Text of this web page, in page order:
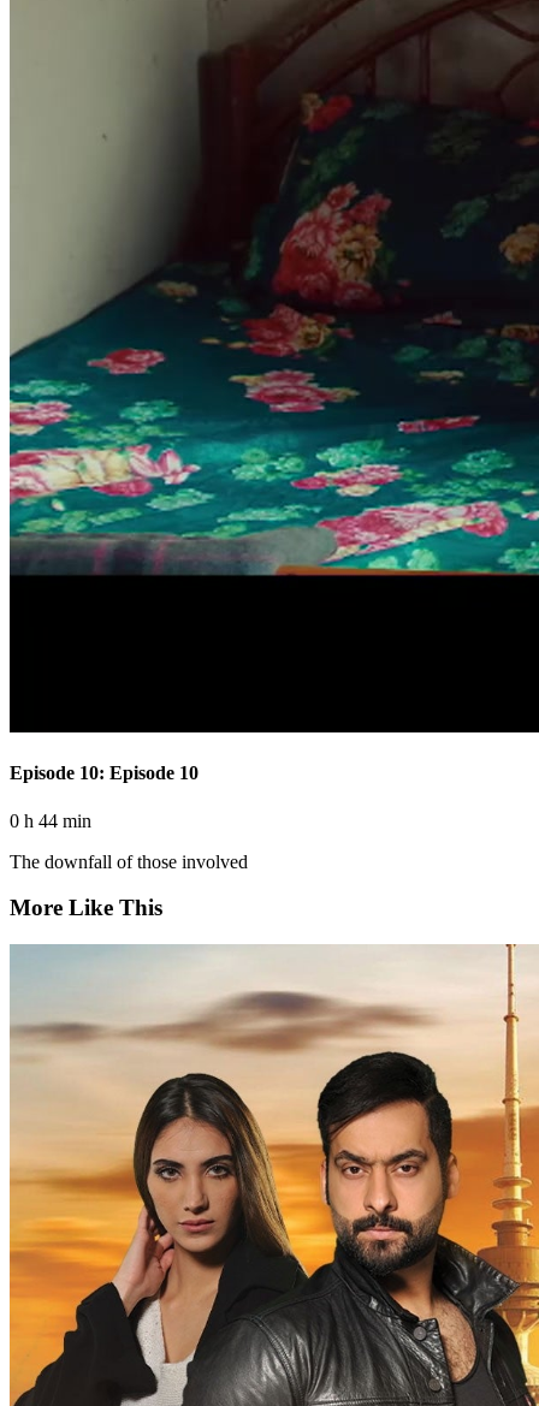
Episode 10: Episode 10
0 h 44 min
The downfall of those involved
More Like This